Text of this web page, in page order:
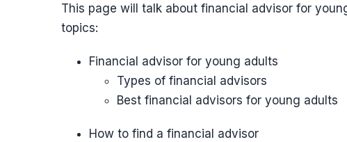
This page will talk about financial advisor for
topics:
Financial advisor for young adults
Types of financial advisors
Best financial advisors for young adults
How to find a financial advisor